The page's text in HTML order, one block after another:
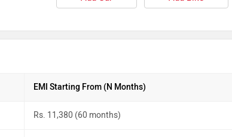
EMI Starting From (N Months)
Rs. 11,380 (60 months)